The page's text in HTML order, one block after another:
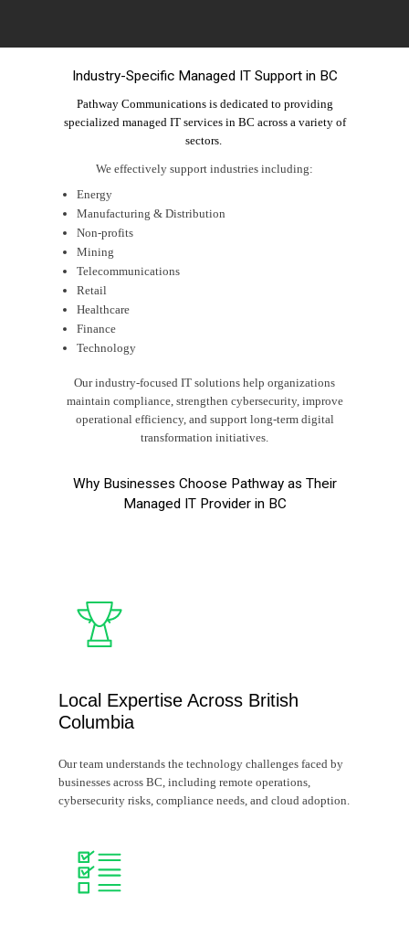
Industry-Specific Managed IT Support in BC
Pathway Communications is dedicated to providing
specialized managed IT services in BC across a variety of
sectors.
We effectively support industries including:
Energy
Manufacturing & Distribution
Non-profits
Mining
Telecommunications
Retail
Healthcare
Finance
Technology
Our industry-focused IT solutions help organizations
maintain compliance, strengthen cybersecurity, improve
operational efficiency, and support long-term digital
transformation initiatives.
Why Businesses Choose Pathway as Their
Managed IT Provider in BC
Local Expertise Across British
Columbia
Our team understands the technology challenges faced by
businesses across BC, including remote operations,
cybersecurity risks, compliance needs, and cloud adoption.